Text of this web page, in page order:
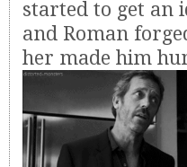
started to get an
and Roman
her made him